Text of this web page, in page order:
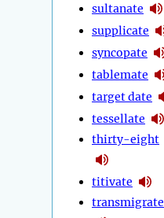
sultanate
supplicate
syncopate
tablemate
target date
tessellate
thirty-eight
titivate
transmigrate